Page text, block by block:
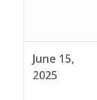
June 15,
2025